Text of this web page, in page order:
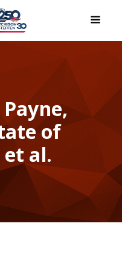
of
et al.